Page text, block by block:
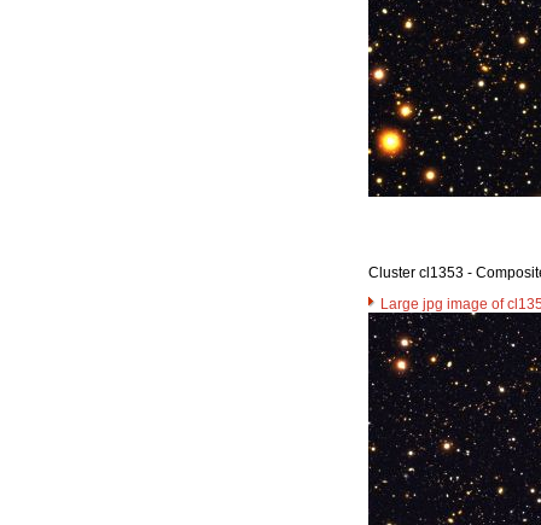
Cluster cl1353 -
Large jpg image of